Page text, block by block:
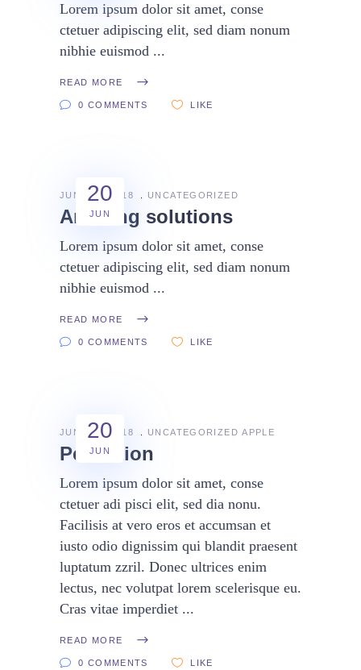
Lorem ipsum dolor sit amet, conse
ctetuer adipiscing elit, sed diam nonum
nibhie euismod
READ MORE
0 COMMENTS LIKE
20
JUN
JUNE 20, 2018 UNCATEGORIZED
Amazing solutions
Lorem ipsum dolor sit amet, conse
ctetuer adipiscing elit, sed diam nonum
nibhie euismod
READ MORE
0 COMMENTS LIKE
20
JUN
JUNE 20, 2018 UNCATEGORIZEDAPPLE
Perfection
Lorem ipsum dolor sit amet, conse
ctetuer adi pisci elit, sed dia nonu.
Facilisis at vero eros et accumsan et
iusto odio dignissim qui blandit praesent
luptatum zzril. Donec ultrices enim
lectus, nec volutpat lorem scelerisque eu.
Cras vitae imperdiet
READ MORE
0 COMMENTS LIKE